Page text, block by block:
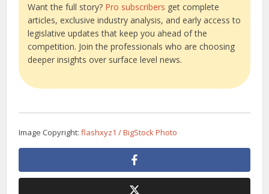
Want the full story? Pro subscribers get complete
articles, exclusive industry analysis, and early access to
legislative updates that keep you ahead of the
competition. Join the professionals who are choosing
deeper insights over surface level news.
Image Copyright:flashxyz1 / BigStock Photo